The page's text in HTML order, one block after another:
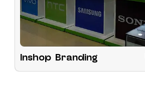
Inshop Branding